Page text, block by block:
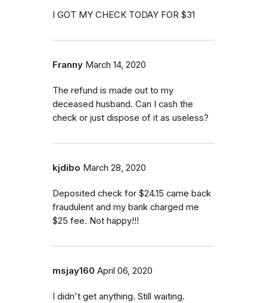
I GOT MY CHECK TODAY FOR $31
Franny March 14, 2020
The refund is made out to my
deceased husband. Can I cash the
check or just dispose of it as useless?
kjdibo March 28, 2020
Deposited check for $24.15 came back
fraudulent and my bank charged me
$25 fee. Not happy!!!
msjay160 April 06, 2020
I didn't get anything. Still waiting.